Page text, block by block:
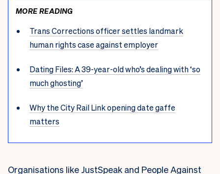
MORE READING
Trans Corrections officer settles landmark
human rights case against employer
Dating Files: A 39-year-old who’s dealing with ‘so
much ghosting’
Why the City Rail Link opening date gaffe
matters
Organisations like JustSpeak and People Against